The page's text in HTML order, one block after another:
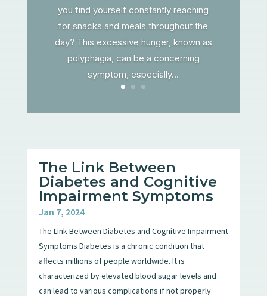
you find yourself constantly reaching
for snacks and meals throughout the
day? This excessive hunger, known as
polyphagia, can be a concerning
symptom, especially...
The Link Between
Diabetes and Cognitive
Impairment Symptoms
Jan 7, 2024
The Link Between Diabetes and Cognitive Impairment
Symptoms Diabetes is a chronic condition that
affects millions of people worldwide. It is
characterized by elevated blood sugar levels and
can lead to various complications if not properly